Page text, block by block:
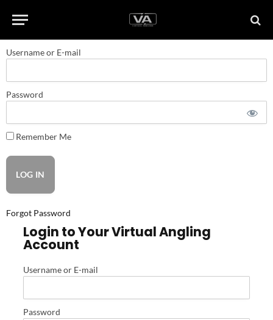
Username or E-mail
Password
Remember Me
Forgot Password
Login to Your Virtual Angling
Account
Username or E-mail
Password